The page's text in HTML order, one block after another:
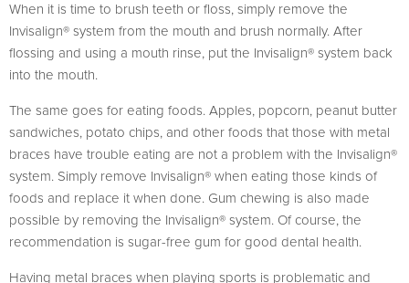
When it is time to brush teeth or floss, simply remove the
Invisalign® system from the mouth and brush normally. After
flossing and using a mouth rinse, put the Invisalign® system back
into the mouth.
The same goes for eating foods. Apples, popcorn, peanut butter
sandwiches, potato chips, and other foods that those with metal
braces have trouble eating are not a problem with the Invisalign®
system. Simply remove Invisalign® when eating those kinds of
foods and replace it when done. Gum chewing is also made
possible by removing the Invisalign® system. Of course, the
recommendation is sugar-free gum for good dental health.
Having metal braces when playing sports is problematic and